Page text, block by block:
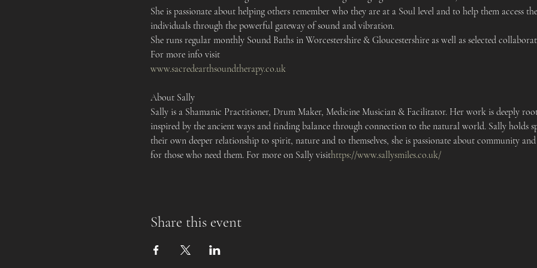
She is passionate about helping others remember who they are at a Soul level and to help them access
individuals through the powerful gateway of sound and vibration.
She runs regular monthly Sound Baths in Worcestershire & Gloucestershire as well as selected
For more info visit
www.sacredearthsoundtherapy.co.uk
About Sally
Sally is a Shamanic Practitioner, Drum Maker, Medicine Musician & Facilitator. Her work is deeply
inspired by the ancient ways and finding balance through connection to the natural world. Sally holds
their own deeper relationship to spirit, nature and to themselves, she is passionate about community
for those who need them. For more on Sally visithttps://www.sallysmiles.co.uk/
Share this event